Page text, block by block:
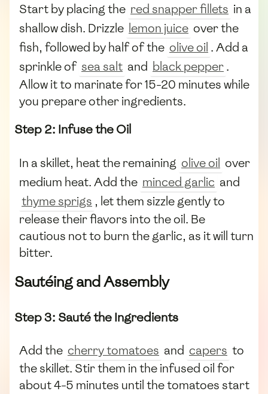
Start by placing the red snapper fillets in a
shallow dish. Drizzle lemon juice over the
fish, followed by half of the olive oil . Add a
sprinkle of sea salt and black pepper.
Allow it to marinate for 15-20 minutes while
you prepare other ingredients.
Step 2: Infuse the Oil
In a skillet, heat the remaining olive oil over
medium heat. Add the minced garlic and
thyme sprigs , let them sizzle gently to
release their flavors into the oil. Be
cautious not to burn the garlic, as it will turn
bitter.
Sautéing and Assembly
Step 3: Sauté the Ingredients
Add the cherry tomatoes and capers to
the skillet. Stir them in the infused oil for
about 4-5 minutes until the tomatoes start